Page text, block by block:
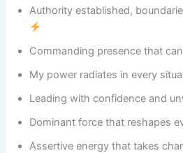
Authority established,
Commanding presence that
My power radiates in every
Leading with confidence and
Dominant force that reshapes
Assertive energy that takes